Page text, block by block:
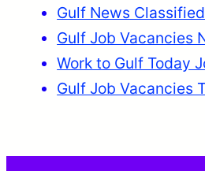
Gulf News
Gulf Job Vacancies
Work to Gulf Today
Gulf Job Vacancies